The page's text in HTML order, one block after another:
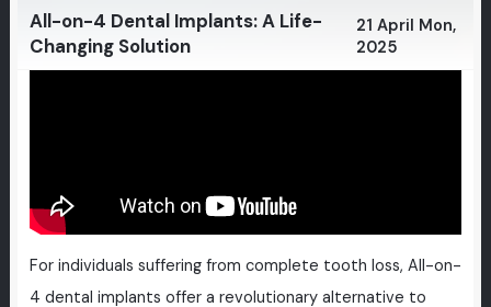
All-on-4 Dental Implants: A Life-
Changing Solution
21 April Mon,
2025
For individuals suffering from complete tooth loss, All-on-
4 dental implants offer a revolutionary alternative to